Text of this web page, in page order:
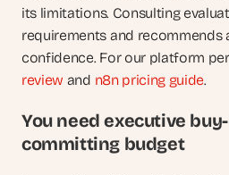
its limitations. Consulting
requirements and
confidence. For our platform
review and n8n pricing guide.
You need executive
committing budget